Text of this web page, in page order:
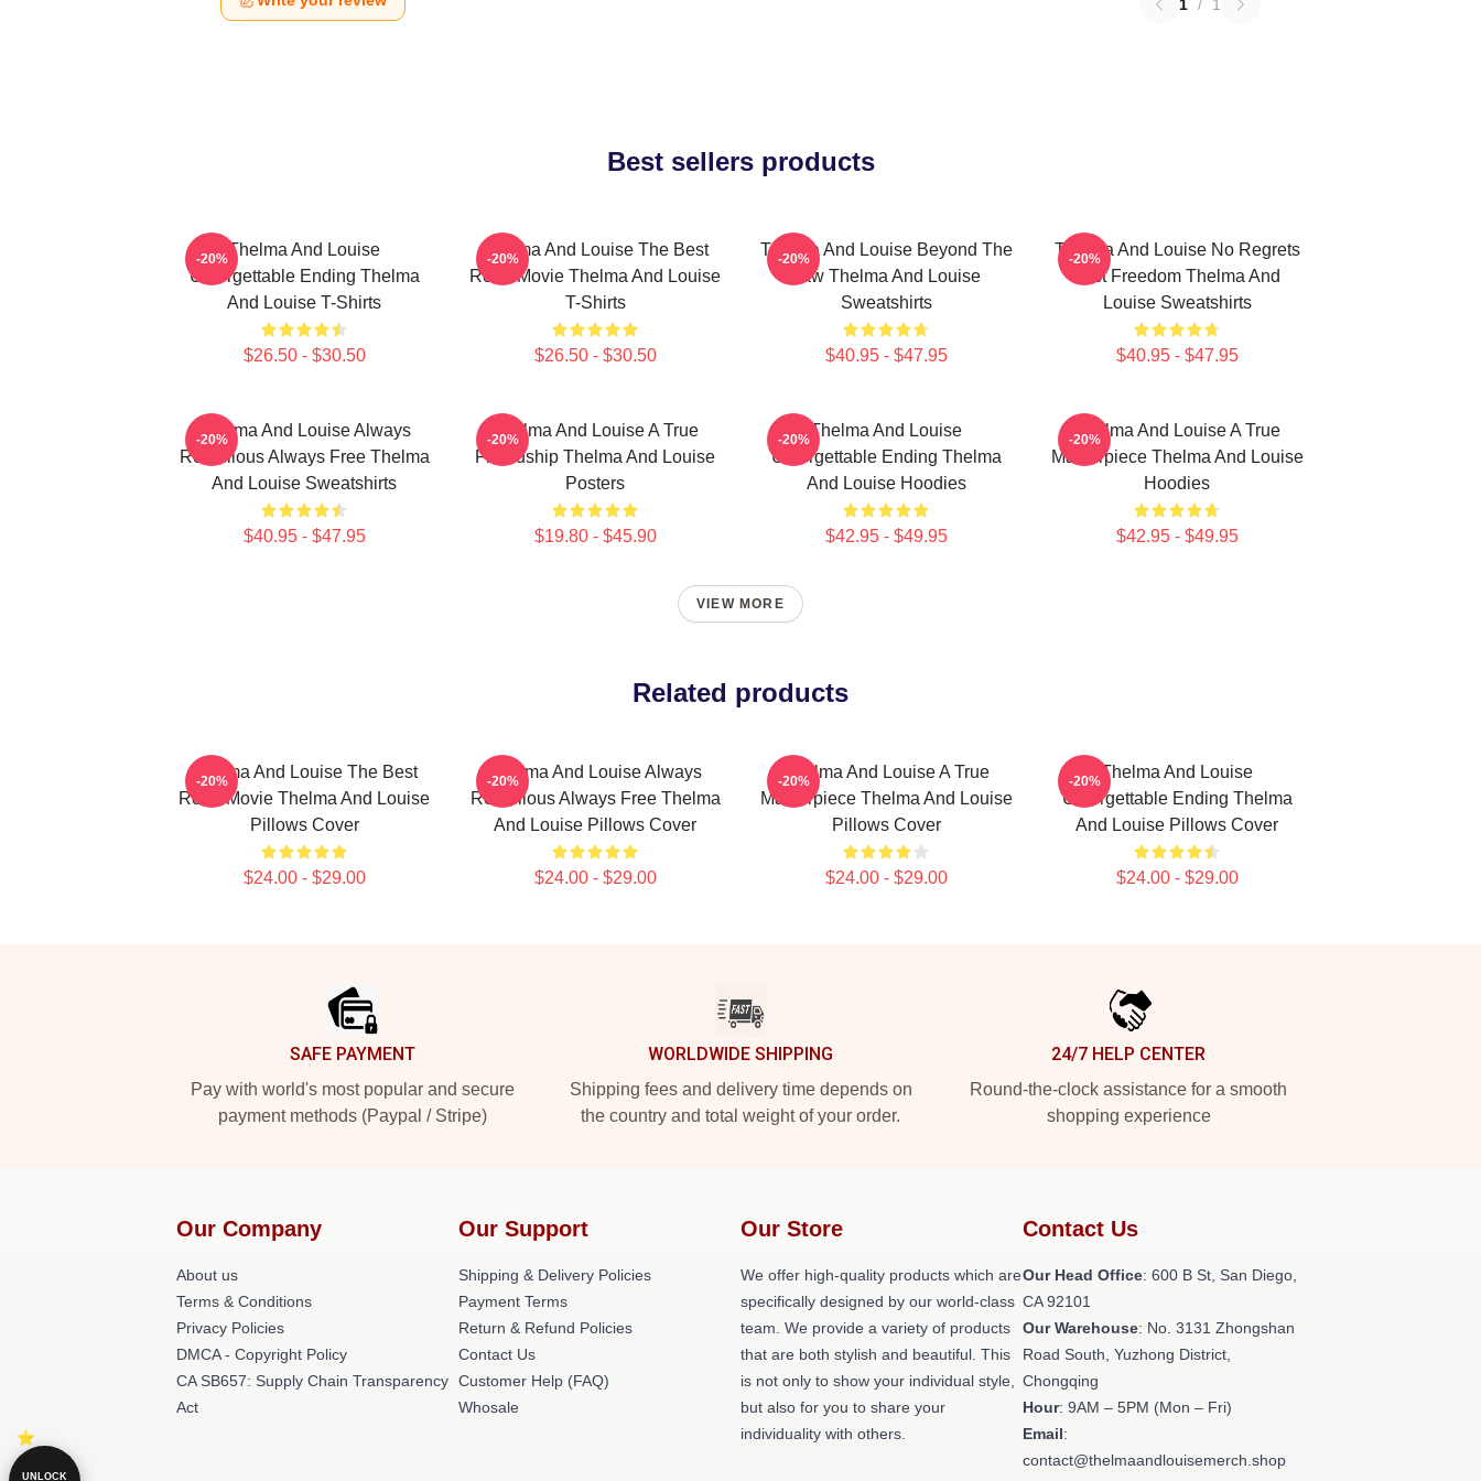
1 / 1
Best sellers products
Thelma And Louise
Unforgettable Ending Thelma
And Louise T-Shirts
$26.50 - $30.50
-20%
Thelma And Louise The Best
Road Movie Thelma And Louise
T-Shirts
$26.50 - $30.50
-20%
Thelma And Louise Beyond The
Law Thelma And Louise
Sweatshirts
$40.95 - $47.95
-20%
Thelma And Louise No Regrets
Just Freedom Thelma And
Louise Sweatshirts
$40.95 - $47.95
-20%
Thelma And Louise Always
Rebellious Always Free Thelma
And Louise Sweatshirts
$40.95 - $47.95
-20%
Thelma And Louise A True
Friendship Thelma And Louise
Posters
$19.80 - $45.90
-20%
Thelma And Louise
Unforgettable Ending Thelma
And Louise Hoodies
$42.95 - $49.95
-20%
Thelma And Louise A True
Masterpiece Thelma And Louise
Hoodies
$42.95 - $49.95
-20%
VIEW MORE
Related products
Thelma And Louise The Best
Road Movie Thelma And Louise
Pillows Cover
$24.00 - $29.00
-20%
Thelma And Louise Always
Rebellious Always Free Thelma
And Louise Pillows Cover
$24.00 - $29.00
-20%
Thelma And Louise A True
Masterpiece Thelma And Louise
Pillows Cover
$24.00 - $29.00
-20%
Thelma And Louise
Unforgettable Ending Thelma
And Louise Pillows Cover
$24.00 - $29.00
-20%
SAFE PAYMENT
Pay with world's most popular and secure
payment methods (Paypal / Stripe)
WORLDWIDE SHIPPING
Shipping fees and delivery time depends on
the country and total weight of your order.
24/7 HELP CENTER
Round-the-clock assistance for a smooth
shopping experience
Our Company
About us
Terms & Conditions
Privacy Policies
DMCA - Copyright Policy
CA SB657: Supply Chain Transparency
Act
Our Support
Shipping & Delivery Policies
Payment Terms
Return & Refund Policies
Contact Us
Customer Help (FAQ)
Whosale
Our Store
We offer high-quality products which are
specifically designed by our world-class
team. We provide a variety of products
that are both stylish and beautiful. This
is not only to show your individual style,
but also for you to share your
individuality with others.
Contact Us
Our Head Office: 600 B St, San Diego,
CA 92101
Our Warehouse: No. 3131 Zhongshan
Road South, Yuzhong District,
Chongqing
Hour: 9AM – 5PM (Mon – Fri)
Email:
contact@thelmaandlouisemerch.shop
UNLOCK